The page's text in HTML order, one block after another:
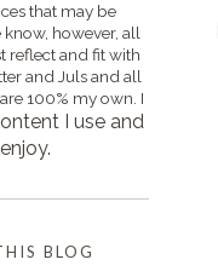
that may be
however, all
reflect and fit with
and Juls and all
100% my own. I
I use and
BLOG